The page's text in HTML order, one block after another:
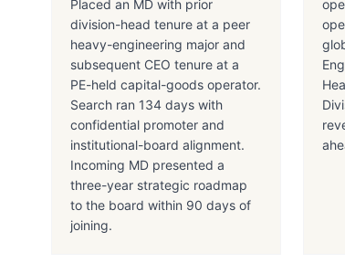
Placed an MD with prior
division-head tenure at a peer
heavy-engineering major and
subsequent CEO tenure at a
PE-held capital-goods operator.
Search ran 134 days with
confidential promoter and
institutional-board alignment.
Incoming MD presented a
three-year strategic roadmap
to the board within 90 days of
joining.